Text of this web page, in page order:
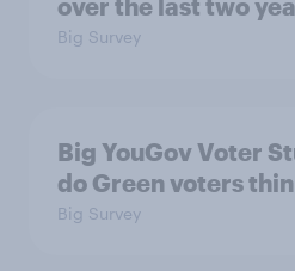
over the last two
Big Survey
Big YouGov Voter
do Green voters
Big Survey